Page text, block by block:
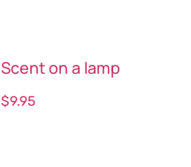
Scent on a lamp
$9.95